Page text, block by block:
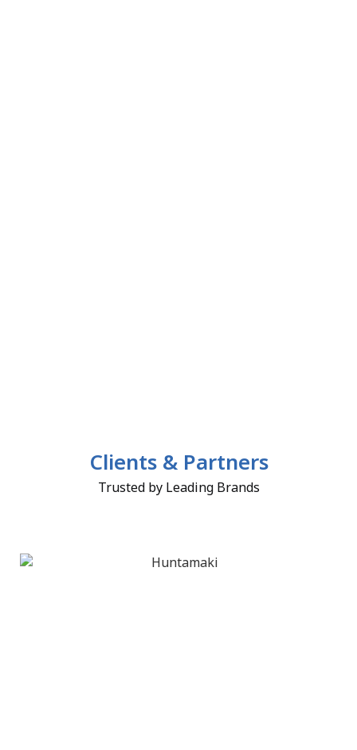
Clients & Partners
Trusted by Leading Brands